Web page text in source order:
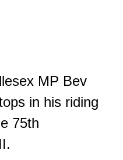
MP Bev
in his riding
75th